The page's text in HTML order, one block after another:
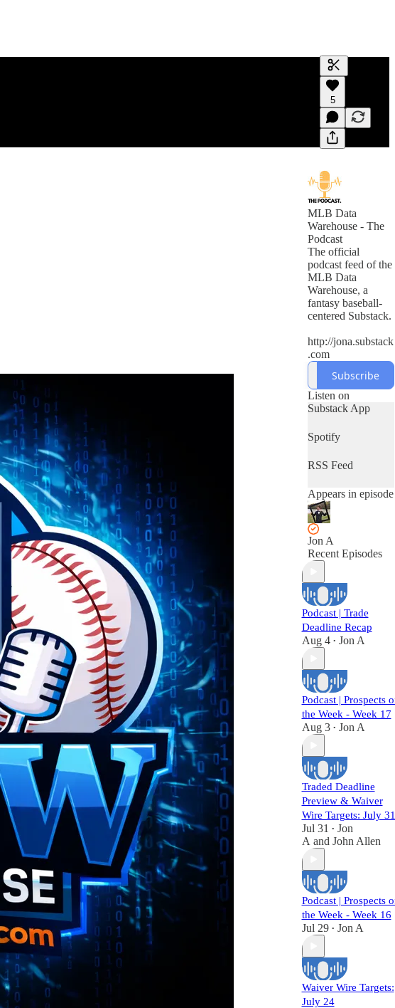
Generate
A transcript
editing.
5
MLB Data
Warehouse - The
Podcast
The official
podcast feed of the
MLB Data
Warehouse, a
fantasy baseball-
centered Substack.
http://jona.substack
.com
Subscribe
Listen on
Substack App
Spotify
RSS Feed
Appears in episode
Jon A
Recent Episodes
Podcast | Trade
Deadline Recap
Aug 4 • Jon A
Podcast | Prospects
the Week - Week 17
Aug 3 • Jon A
Traded Deadline
Preview & Waiver
Wire Targets: July 31
Jul 31 • Jon
A and John Allen
Podcast | Prospects
the Week - Week 16
Jul 29 • Jon A
Waiver Wire Targets:
July 24